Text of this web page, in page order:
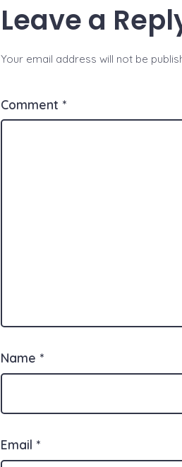
Leave a
Your email address will not be
Comment *
Name *
Email *